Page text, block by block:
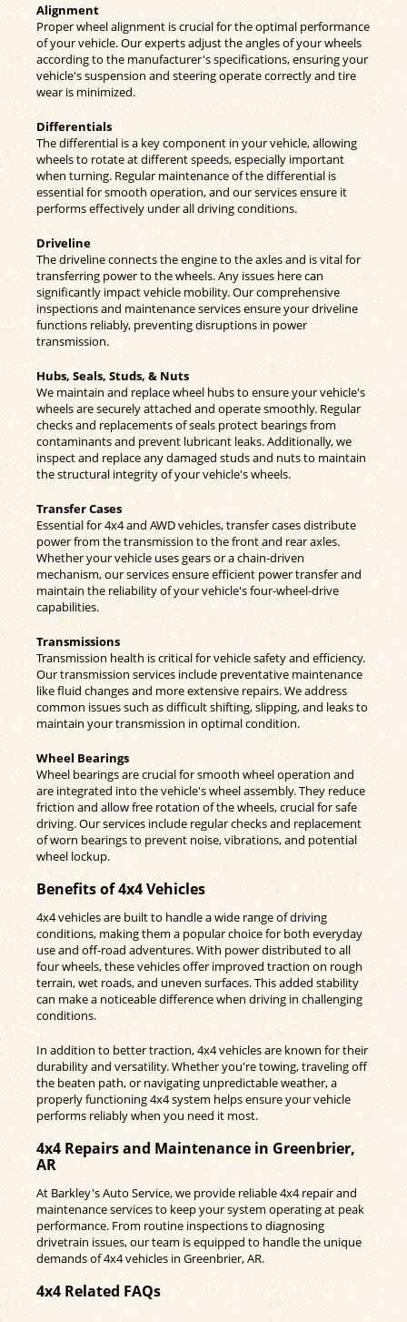
Alignment
Proper wheel alignment is crucial for the optimal performance
of your vehicle. Our experts adjust the angles of your wheels
according to the manufacturer's specifications, ensuring your
vehicle's suspension and steering operate correctly and tire
wear is minimized.
Differentials
The differential is a key component in your vehicle, allowing
wheels to rotate at different speeds, especially important
when turning. Regular maintenance of the differential is
essential for smooth operation, and our services ensure it
performs effectively under all driving conditions.
Driveline
The driveline connects the engine to the axles and is vital for
transferring power to the wheels. Any issues here can
significantly impact vehicle mobility. Our comprehensive
inspections and maintenance services ensure your driveline
functions reliably, preventing disruptions in power
transmission.
Hubs, Seals, Studs, & Nuts
We maintain and replace wheel hubs to ensure your vehicle's
wheels are securely attached and operate smoothly. Regular
checks and replacements of seals protect bearings from
contaminants and prevent lubricant leaks. Additionally, we
inspect and replace any damaged studs and nuts to maintain
the structural integrity of your vehicle's wheels.
Transfer Cases
Essential for 4x4 and AWD vehicles, transfer cases distribute
power from the transmission to the front and rear axles.
Whether your vehicle uses gears or a chain-driven
mechanism, our services ensure efficient power transfer and
maintain the reliability of your vehicle's four-wheel-drive
capabilities.
Transmissions
Transmission health is critical for vehicle safety and efficiency.
Our transmission services include preventative maintenance
like fluid changes and more extensive repairs. We address
common issues such as difficult shifting, slipping, and leaks to
maintain your transmission in optimal condition.
Wheel Bearings
Wheel bearings are crucial for smooth wheel operation and
are integrated into the vehicle's wheel assembly. They reduce
friction and allow free rotation of the wheels, crucial for safe
driving. Our services include regular checks and replacement
of worn bearings to prevent noise, vibrations, and potential
wheel lockup.
Benefits of 4x4 Vehicles
4x4 vehicles are built to handle a wide range of driving
conditions, making them a popular choice for both everyday
use and off-road adventures. With power distributed to all
four wheels, these vehicles offer improved traction on rough
terrain, wet roads, and uneven surfaces. This added stability
can make a noticeable difference when driving in challenging
conditions.
In addition to better traction, 4x4 vehicles are known for their
durability and versatility. Whether you're towing, traveling off
the beaten path, or navigating unpredictable weather, a
properly functioning 4x4 system helps ensure your vehicle
performs reliably when you need it most.
4x4 Repairs and Maintenance in Greenbrier,
AR
At Barkley's Auto Service, we provide reliable 4x4 repair and
maintenance services to keep your system operating at peak
performance. From routine inspections to diagnosing
drivetrain issues, our team is equipped to handle the unique
demands of 4x4 vehicles in Greenbrier, AR.
4x4 Related FAQs